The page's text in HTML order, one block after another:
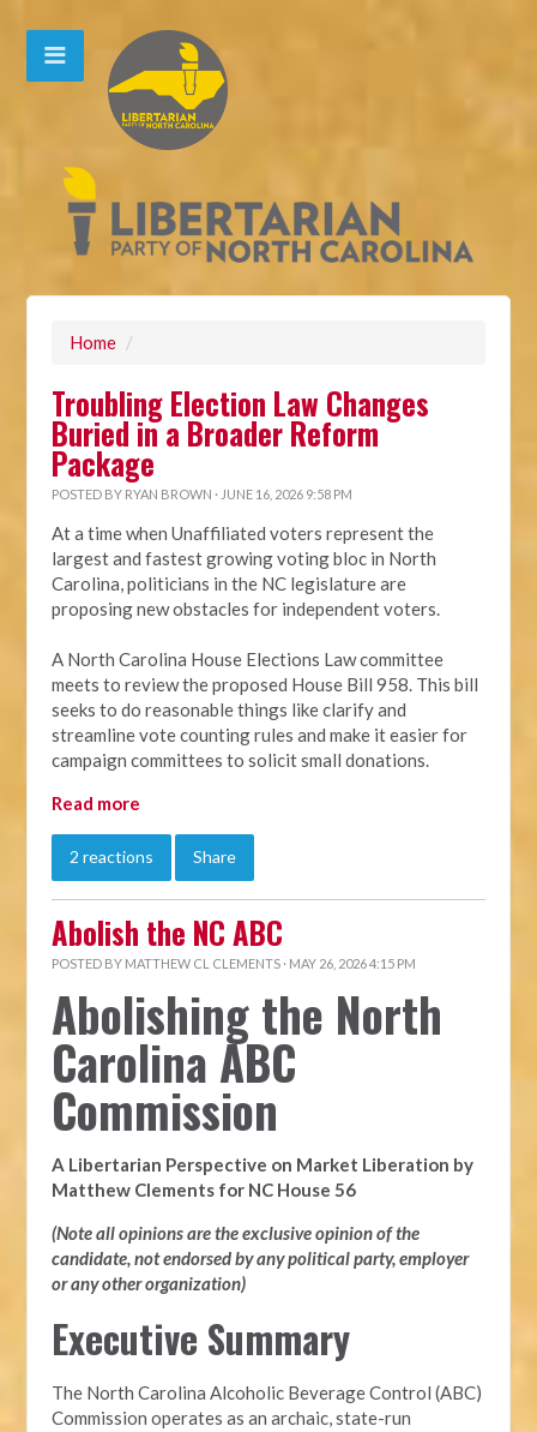
Home /
Troubling Election Law Changes
Buried in a Broader Reform
Package
POSTED BY RYAN BROWN · JUNE 16, 2026 9:58 PM
At a time when Unaffiliated voters represent the
largest and fastest growing voting bloc in North
Carolina, politicians in the NC legislature are
proposing new obstacles for independent voters.
A North Carolina House Elections Law committee
meets to review the proposed House Bill 958. This bill
seeks to do reasonable things like clarify and
streamline vote counting rules and make it easier for
campaign committees to solicit small donations.
Read more
2 reactions Share
Abolish the NC ABC
POSTED BY MATTHEW CL CLEMENTS · MAY 26, 2026 4:15 PM
Abolishing the North
Carolina ABC
Commission
A Libertarian Perspective on Market Liberation by
Matthew Clements for NC House 56
(Note all opinions are the exclusive opinion of the
candidate, not endorsed by any political party, employer
or any other organization)
Executive Summary
The North Carolina Alcoholic Beverage Control (ABC)
Commission operates as an archaic, state-run